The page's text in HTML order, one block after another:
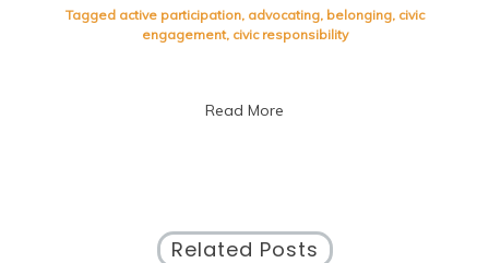
Communities
Tagged active participation, advocating, belonging, civic
engagement, civic responsibility
Read More
Related Posts